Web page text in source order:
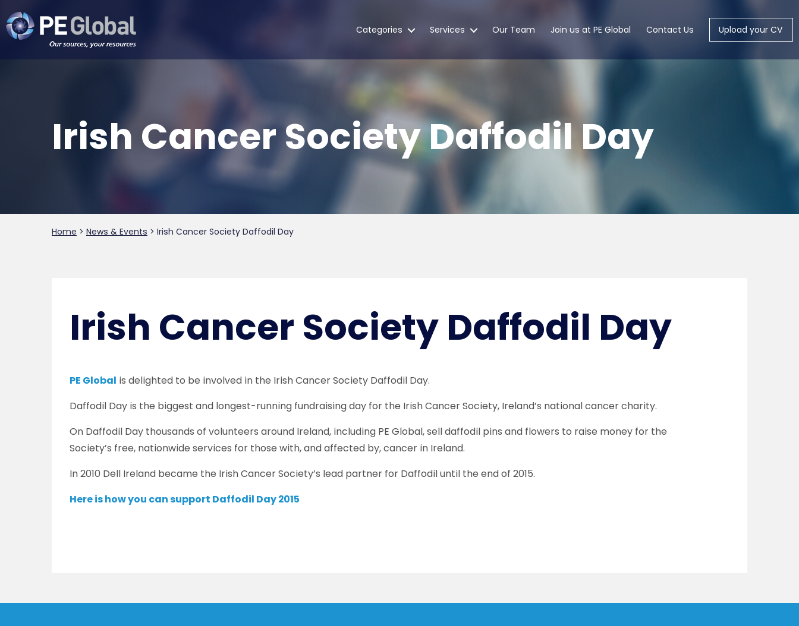
Categories Services Our Team Join us at PE Global Contact Us Upload your CV
Irish Cancer Society Daffodil Day
Home > News & Events > Irish Cancer Society Daffodil Day
Irish Cancer Society Daffodil Day
PE Global is delighted to be involved in the Irish Cancer Society Daffodil Day.
Daffodil Day is the biggest and longest-running fundraising day for the Irish Cancer Society, Ireland’s national cancer charity.
On Daffodil Day thousands of volunteers around Ireland, including PE Global, sell daffodil pins and flowers to raise money for the
Society’s free, nationwide services for those with, and affected by, cancer in Ireland.
In 2010 Dell Ireland became the Irish Cancer Society’s lead partner for Daffodil until the end of 2015.
Here is how you can support Daffodil Day 2015